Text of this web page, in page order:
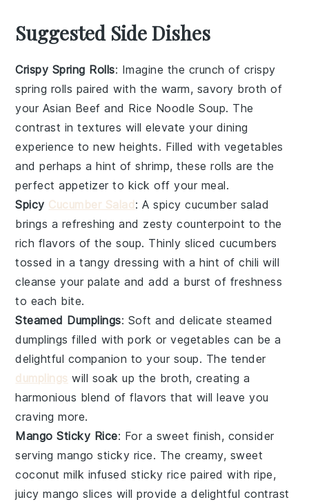
Suggested Side Dishes
Crispy Spring Rolls: Imagine the crunch of crispy
spring rolls paired with the warm, savory broth of
your Asian Beef and Rice Noodle Soup. The
contrast in textures will elevate your dining
experience to new heights. Filled with vegetables
and perhaps a hint ofshrimp, these rolls are the
perfect appetizer to kick off your meal.
Spicy Cucumber Salad : Aspicy cucumber salad
brings a refreshing and zesty counterpoint to the
rich flavors of the soup. Thinly slicedcucumbers
tossed in a tangy dressing with a hint ofchili will
cleanse your palate and add a burst of freshness
to each bite.
Steamed Dumplings: Soft and delicate steamed
dumplings filled withpork orvegetables can be a
delightful companion to your soup. The tender
dumplings will soak up the broth, creating a
harmonious blend of flavors that will leave you
craving more.
Mango Sticky Rice: For a sweet finish, consider
servingmango sticky rice. The creamy, sweet
coconut milk infused sticky rice paired with ripe,
juicymango slices will provide a delightful contrast